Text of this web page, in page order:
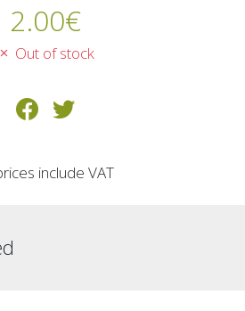
2.00€
Out of stock
include VAT